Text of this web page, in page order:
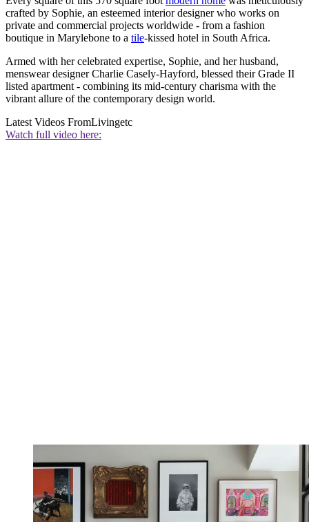
crafted by Sophie, an esteemed interior designer who works on
private and commercial projects worldwide - from a fashion
boutique in Marylebone to a tile-kissed hotel in South Africa.
Armed with her celebrated expertise, Sophie, and her husband,
menswear designer Charlie Casely-Hayford, blessed their Grade II
listed apartment - combining its mid-century charisma with the
vibrant allure of the contemporary design world.
Latest Videos FromLivingetc
Watch full video here: